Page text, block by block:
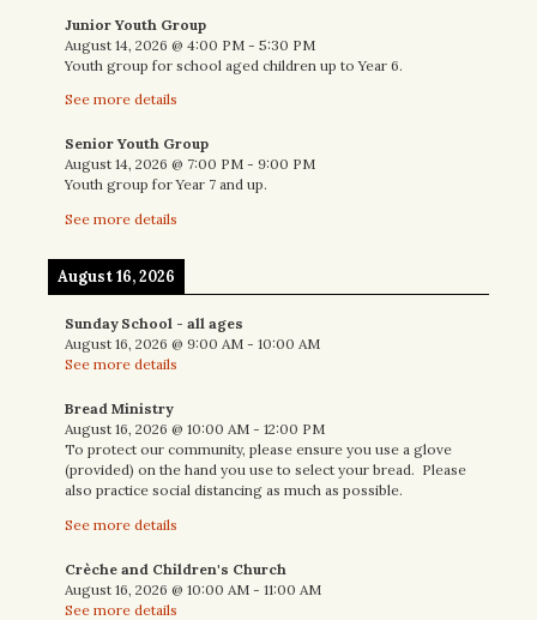
Junior Youth Group
August 14, 2026 @ 4:00 PM - 5:30 PM
Youth group for school aged children up to Year 6.
See more details
Senior Youth Group
August 14, 2026 @ 7:00 PM - 9:00 PM
Youth group for Year 7 and up.
See more details
August 16, 2026
Sunday School - all ages
August 16, 2026 @ 9:00 AM - 10:00 AM
See more details
Bread Ministry
August 16, 2026 @ 10:00 AM - 12:00 PM
To protect our community, please ensure you use a glove
(provided) on the hand you use to select your bread. Please
also practice social distancing as much as possible.
See more details
Crèche and Children's Church
August 16, 2026 @ 10:00 AM - 11:00 AM
See more details